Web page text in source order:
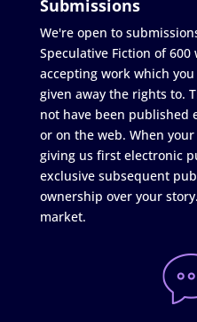
Submissions
We're open to
Speculative Fiction of
accepting work which
given away the rights to.
not have been published
or on the web. When
giving us first electronic
exclusive subsequent
ownership over your
market.